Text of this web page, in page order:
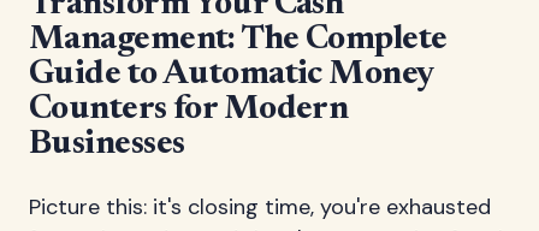
Management: The Complete
Guide to Automatic Money
Counters for Modern
Businesses
Picture this: it's closing time, you're exhausted